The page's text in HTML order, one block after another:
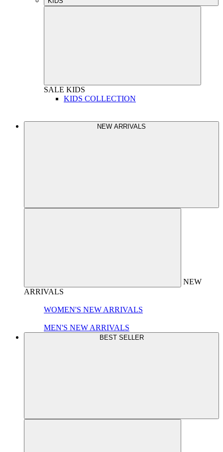
SALE KIDS
KIDS COLLECTION
NEW ARRIVALS
NEW
ARRIVALS
WOMEN'S NEW ARRIVALS
MEN'S NEW ARRIVALS
BEST SELLER